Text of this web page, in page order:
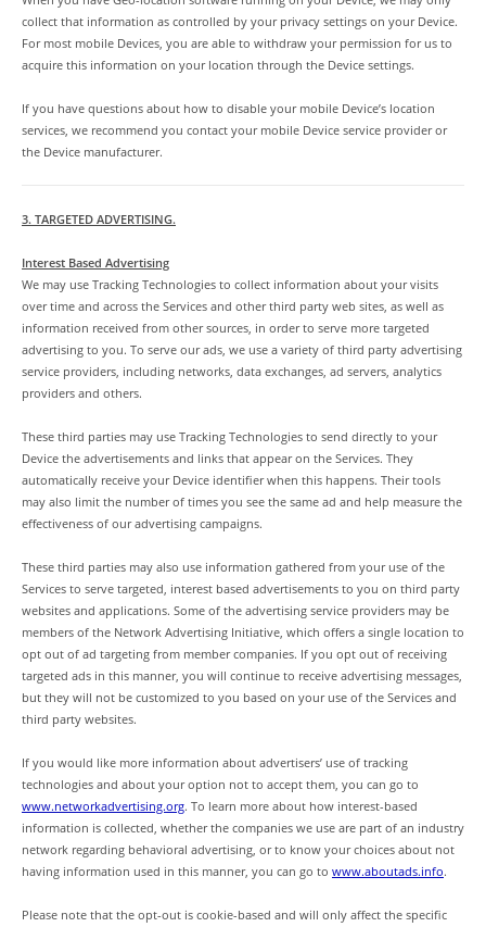
collect that information as controlled by your privacy settings on your Device.
For most mobile Devices, you are able to withdraw your permission for us to
acquire this information on your location through the Device settings.
If you have questions about how to disable your mobile Device’s location
services, we recommend you contact your mobile Device service provider or
the Device manufacturer.
3. TARGETED ADVERTISING.
Interest Based Advertising
We may use Tracking Technologies to collect information about your visits
over time and across the Services and other third party web sites, as well as
information received from other sources, in order to serve more targeted
advertising to you. To serve our ads, we use a variety of third party advertising
service providers, including networks, data exchanges, ad servers, analytics
providers and others.
These third parties may use Tracking Technologies to send directly to your
Device the advertisements and links that appear on the Services. They
automatically receive your Device identifier when this happens. Their tools
may also limit the number of times you see the same ad and help measure the
effectiveness of our advertising campaigns.
These third parties may also use information gathered from your use of the
Services to serve targeted, interest based advertisements to you on third party
websites and applications. Some of the advertising service providers may be
members of the Network Advertising Initiative, which offers a single location to
opt out of ad targeting from member companies. If you opt out of receiving
targeted ads in this manner, you will continue to receive advertising messages,
but they will not be customized to you based on your use of the Services and
third party websites.
If you would like more information about advertisers’ use of tracking
technologies and about your option not to accept them, you can go to
www.networkadvertising.org. To learn more about how interest-based
information is collected, whether the companies we use are part of an industry
network regarding behavioral advertising, or to know your choices about not
having information used in this manner, you can go to www.aboutads.info.
Please note that the opt-out is cookie-based and will only affect the specific